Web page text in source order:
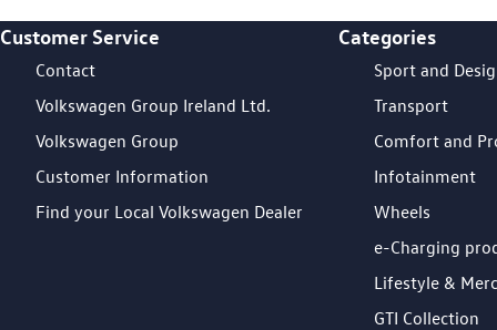
Footer Teaser
Customer Service
Contact
Volkswagen Group Ireland Ltd.
Volkswagen Group
Customer Information
Find your Local Volkswagen Dealer
Categories
Sport and
Transport
Comfort and
Infotainment
Wheels
e-Charging
Lifestyle &
GTI Collection